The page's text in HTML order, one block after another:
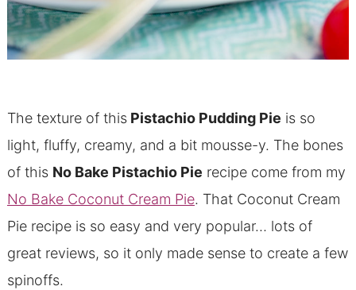
The texture of thisPistachio Pudding Pie is so
light, fluffy, creamy, and a bit mousse-y. The bones
of this No Bake Pistachio Pie recipe come from my
No Bake Coconut Cream Pie. That Coconut Cream
Pie recipe is so easy and very popular… lots of
great reviews, so it only made sense to create a few
spinoffs.